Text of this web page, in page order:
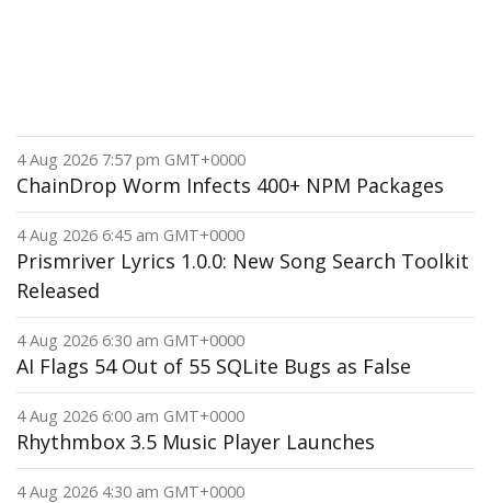
4 Aug 2026 7:57 pm GMT+0000
ChainDrop Worm Infects 400+ NPM Packages
4 Aug 2026 6:45 am GMT+0000
Prismriver Lyrics 1.0.0: New Song Search Toolkit
Released
4 Aug 2026 6:30 am GMT+0000
AI Flags 54 Out of 55 SQLite Bugs as False
4 Aug 2026 6:00 am GMT+0000
Rhythmbox 3.5 Music Player Launches
4 Aug 2026 4:30 am GMT+0000